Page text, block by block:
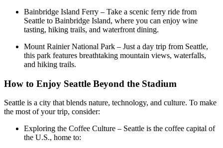
Bainbridge Island Ferry – Take a scenic ferry ride from
Seattle to Bainbridge Island, where you can enjoy wine
tasting, hiking trails, and waterfront dining.
Mount Rainier National Park – Just a day trip from Seattle,
this park features breathtaking mountain views, waterfalls,
and hiking trails.
How to Enjoy Seattle Beyond the Stadium
Seattle is a city that blends nature, technology, and culture. To make
the most of your trip, consider:
Exploring the Coffee Culture – Seattle is the coffee capital of
the U.S., home to: